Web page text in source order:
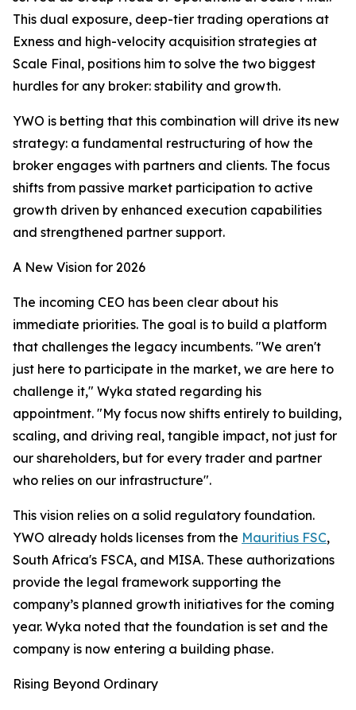
This dual exposure, deep-tier trading operations at
Exness and high-velocity acquisition strategies at
Scale Final, positions him to solve the two biggest
hurdles for any broker: stability and growth.​
YWO is betting that this combination will drive its new
strategy: a fundamental restructuring of how the
broker engages with partners and clients. The focus
shifts from passive market participation to active
growth driven by enhanced execution capabilities
and strengthened partner support.
A New Vision for 2026
The incoming CEO has been clear about his
immediate priorities. The goal is to build a platform
that challenges the legacy incumbents. "We aren't
just here to participate in the market, we are here to
challenge it," Wyka stated regarding his
appointment. "My focus now shifts entirely to building,
scaling, and driving real, tangible impact, not just for
our shareholders, but for every trader and partner
who relies on our infrastructure".​
This vision relies on a solid regulatory foundation.
YWO already holds licenses from the Mauritius FSC,
South Africa's FSCA, and MISA. These authorizations
provide the legal framework supporting the
company’s planned growth initiatives for the coming
year. Wyka noted that the foundation is set and the
company is now entering a building phase.​
Rising Beyond Ordinary